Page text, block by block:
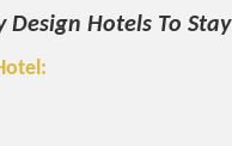
Design Hotels To Stay